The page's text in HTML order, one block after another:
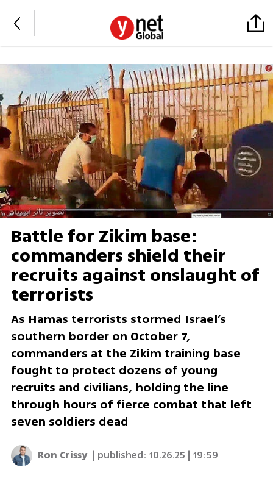
Battle for Zikim base:
commanders shield their
recruits against onslaught of
terrorists
As Hamas terrorists stormed Israel’s
southern border on October 7,
commanders at the Zikim training base
fought to protect dozens of young
recruits and civilians, holding the line
through hours of fierce combat that left
seven soldiers dead
Ron Crissy | published:10.26.25 | 19:59